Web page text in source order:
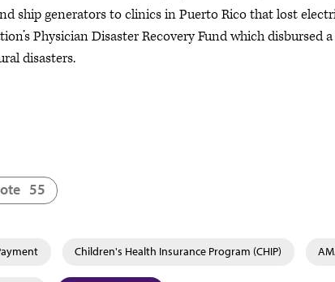
ship generators to clinics in Puerto Rico that lost
Physician Disaster Recovery Fund which disbursed
disasters.
55
Children's Health Insurance Program (CHIP)